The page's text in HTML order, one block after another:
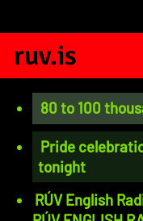
ruv.is
80 to 100
Pride
tonight
RÚV English